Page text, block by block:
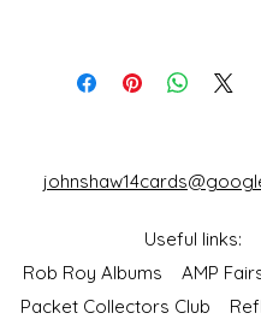
Useful links:
Rob Roy Albums AMP
Packet Collectors Club